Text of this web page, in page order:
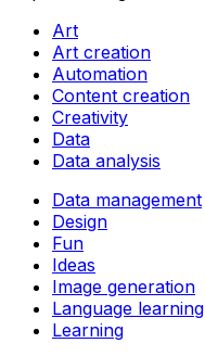
Art
Art creation
Automation
Content creation
Creativity
Data
Data analysis
Data management
Design
Fun
Ideas
Image generation
Language learning
Learning